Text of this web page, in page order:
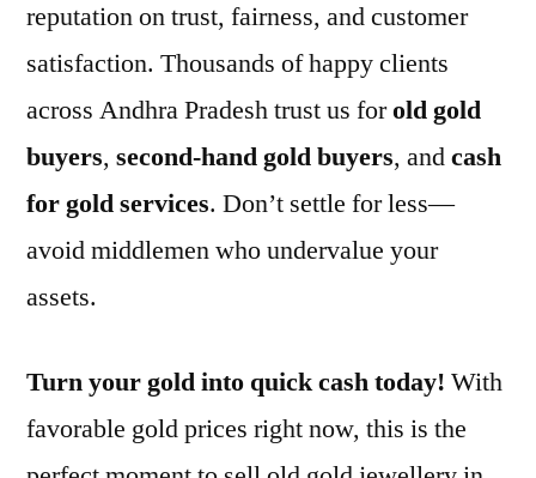
reputation on trust, fairness, and customer
satisfaction. Thousands of happy clients
across Andhra Pradesh trust us forold gold
buyers, second-hand gold buyers, andcash
for gold services. Don’t settle for less—
avoid middlemen who undervalue your
assets.
Turn your gold into quick cash today! With
favorable gold prices right now, this is the